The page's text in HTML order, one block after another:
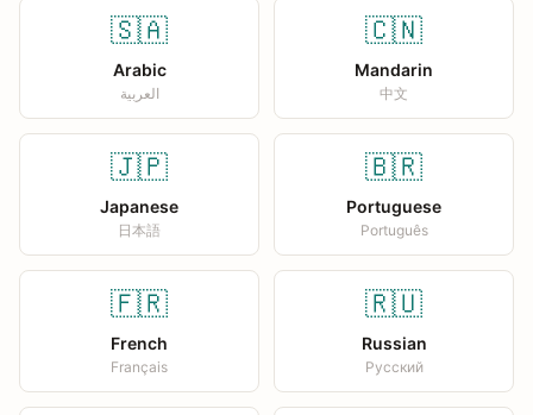
🇸🇦
Arabic
العربية
🇨🇳
Mandarin
中文
🇯🇵
Japanese
日本語
🇧🇷
Portuguese
Português
🇫🇷
French
Français
🇷🇺
Russian
Русский